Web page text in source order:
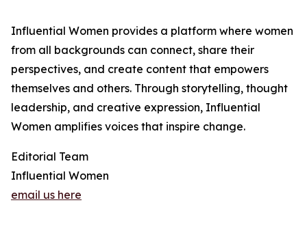
Influential Women provides a platform where women
from all backgrounds can connect, share their
perspectives, and create content that empowers
themselves and others. Through storytelling, thought
leadership, and creative expression, Influential
Women amplifies voices that inspire change.
Editorial Team
Influential Women
email us here